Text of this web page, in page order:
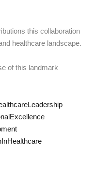
this collaboration
healthcare landscape.
of this landmark